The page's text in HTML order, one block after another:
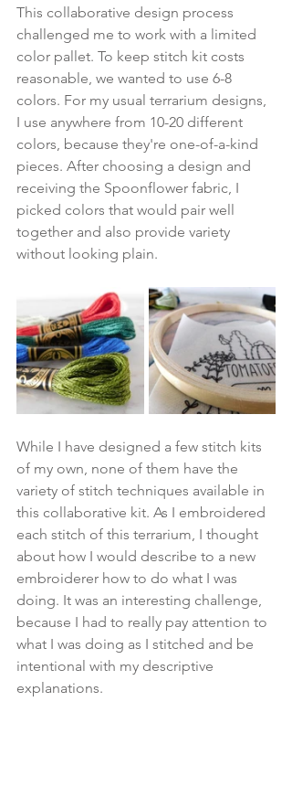
This collaborative design process
challenged me to work with a limited
color pallet. To keep stitch kit costs
reasonable, we wanted to use 6-8
colors. For my usual terrarium designs,
I use anywhere from 10-20 different
colors, because they're one-of-a-kind
pieces. After choosing a design and
receiving the Spoonflower fabric, I
picked colors that would pair well
together and also provide variety
without looking plain.
While I have designed a few stitch kits
of my own, none of them have the
variety of stitch techniques available in
this collaborative kit. As I embroidered
each stitch of this terrarium, I thought
about how I would describe to a new
embroiderer how to do what I was
doing. It was an interesting challenge,
because I had to really pay attention to
what I was doing as I stitched and be
intentional with my descriptive
explanations.